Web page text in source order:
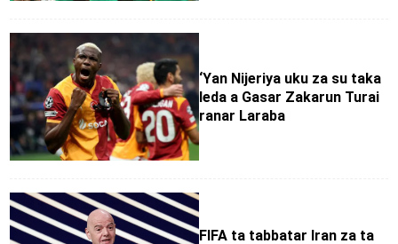
‘Yan Nijeriya uku za su taka
leda a Gasar Zakarun Turai
ranar Laraba
FIFA ta tabbatar Iran za ta